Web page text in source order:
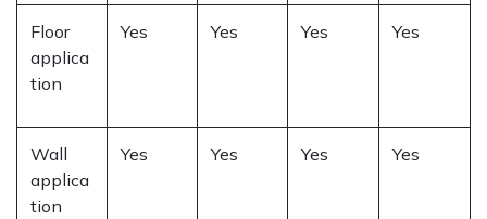
Floor
applica
tion
Yes Yes Yes Yes
Wall
applica
tion
Yes Yes Yes Yes